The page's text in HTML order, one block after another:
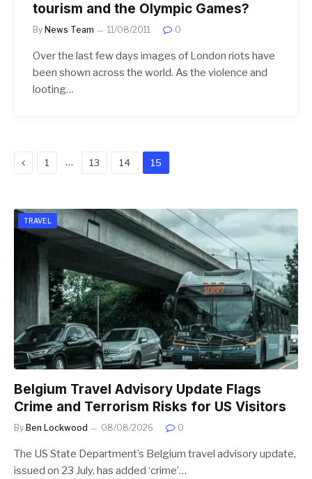
tourism and the Olympic Games?
By News Team 11/08/2011 0
Over the last few days images of London riots have
been shown across the world. As the violence and
looting…
Previous
1 … 13 14 15
TRAVEL
Belgium Travel Advisory Update Flags
Crime and Terrorism Risks for US Visitors
By Ben Lockwood 08/08/2026 0
The US State Department’s Belgium travel advisory update,
issued on 23 July, has added ‘crime’…